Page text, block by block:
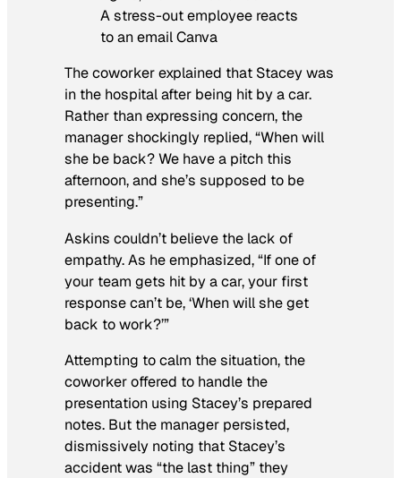
A stress-out employee reacts
to an email Canva
The coworker explained that Stacey was
in the hospital after being hit by a car.
Rather than expressing concern, the
manager shockingly replied, “When will
she be back? We have a pitch this
afternoon, and she’s supposed to be
presenting.”
Askins couldn’t believe the lack of
empathy. As he emphasized, “If one of
your team gets hit by a car, your first
response can’t be, ‘When will she get
back to work?’”
Attempting to calm the situation, the
coworker offered to handle the
presentation using Stacey’s prepared
notes. But the manager persisted,
dismissively noting that Stacey’s
accident was “the last thing” they